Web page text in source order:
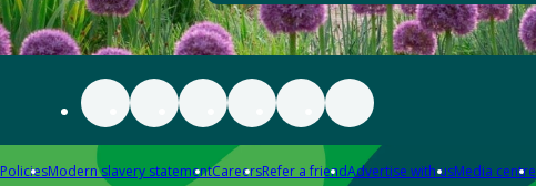
PoliciesModern slavery statementCareersRefer a friendAdvertise with usMedia centre